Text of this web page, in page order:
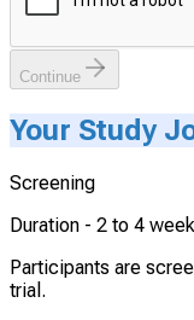
Continue
Your Study
Screening
Duration - 2 to 4
Participants are
trial.